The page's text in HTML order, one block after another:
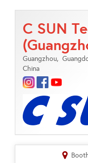
C SUN
Guangzhou,
China